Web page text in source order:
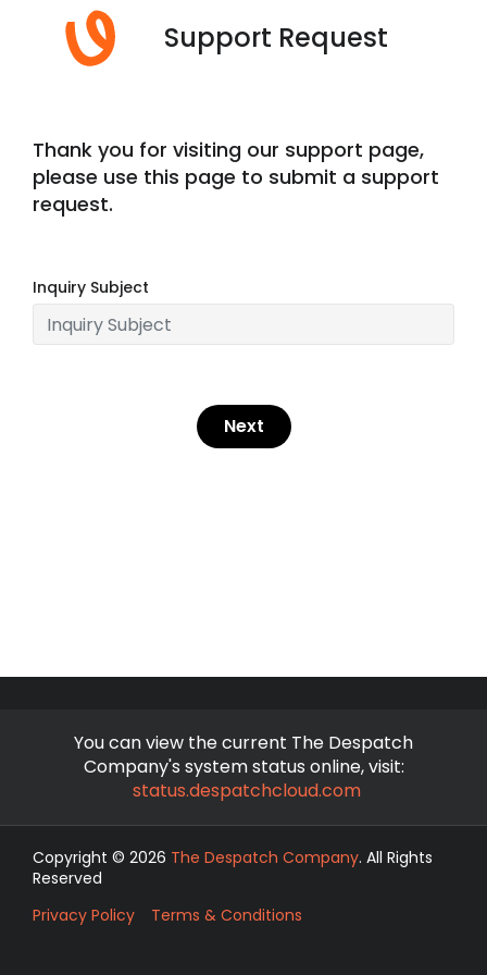
Support Request
Thank you for visiting our support page,
please use this page to submit a support
request.
Inquiry Subject
Next
You can view the current The Despatch
Company's system status online, visit:
status.despatchcloud.com
Copyright © 2026 The Despatch Company. All Rights
Reserved
Privacy Policy
Terms & Conditions